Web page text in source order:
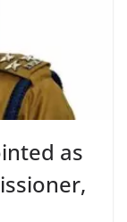
as